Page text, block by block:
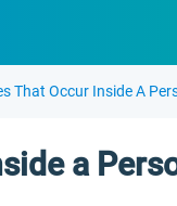
That Occur Inside A
a